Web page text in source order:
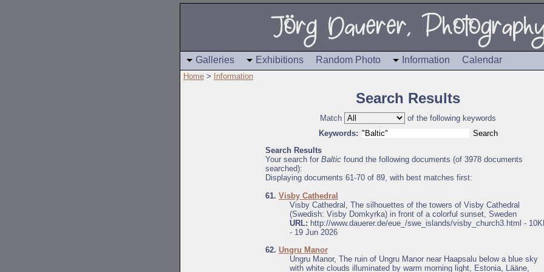
Galleries Exhibitions Random Photo Information Calendar
Home > Information
Search Results
Match
of the following keywords
Keywords:
Search Results
Your search for Baltic found the following documents (of 3978 documents
searched):
Displaying documents 61-70 of 89, with best matches first:
61. Visby Cathedral
Visby Cathedral, The silhouettes of the towers of Visby Cathedral
(Swedish: Visby Domkyrka) in front of a colorful sunset, Sweden
URL: http://www.dauerer.de/eue_/swe_islands/visby_church3.html -
- 19 Jun 2026
62. Ungru Manor
Ungru Manor, The ruin of Ungru Manor near Haapsalu below a blue sky
with white clouds illuminated by warm morning light, Estonia, Lääne,